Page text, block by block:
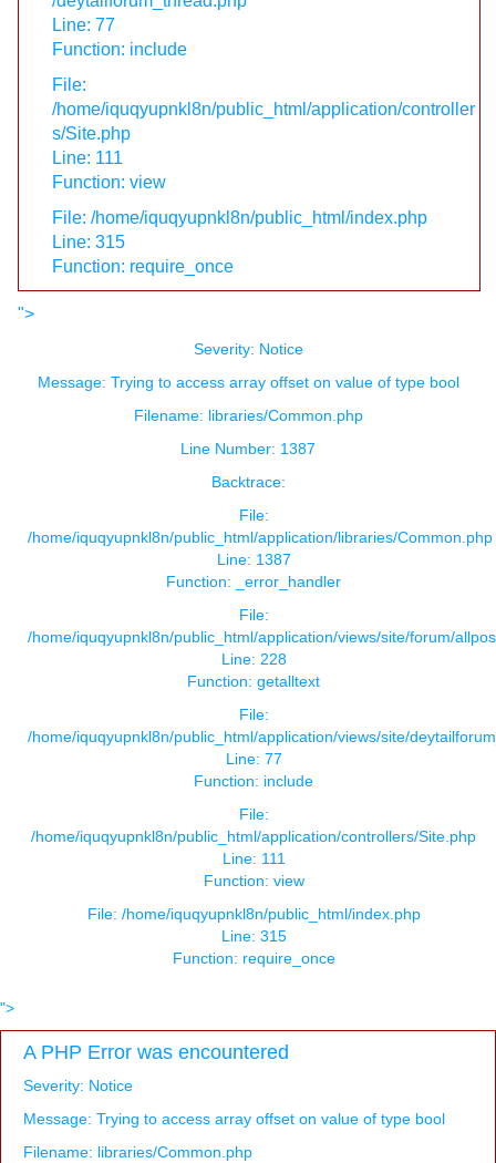
Line: 77
Function: include
File:
/home/iquqyupnkl8n/public_html/application/controller
s/Site.php
Line: 111
Function: view
File: /home/iquqyupnkl8n/public_html/index.php
Line: 315
Function: require_once
">
Severity: Notice
Message: Trying to access array offset on value of type bool
Filename: libraries/Common.php
Line Number: 1387
Backtrace:
File:
/home/iquqyupnkl8n/public_html/application/libraries/Common.php
Line: 1387
Function: _error_handler
File:
/home/iquqyupnkl8n/public_html/application/views/site/forum/
Line: 228
Function: getalltext
File:
/home/iquqyupnkl8n/public_html/application/views/site/
Line: 77
Function: include
File:
/home/iquqyupnkl8n/public_html/application/controllers/Site.php
Line: 111
Function: view
File: /home/iquqyupnkl8n/public_html/index.php
Line: 315
Function: require_once
">
A PHP Error was encountered
Severity: Notice
Message: Trying to access array offset on value of type bool
Filename: libraries/Common.php